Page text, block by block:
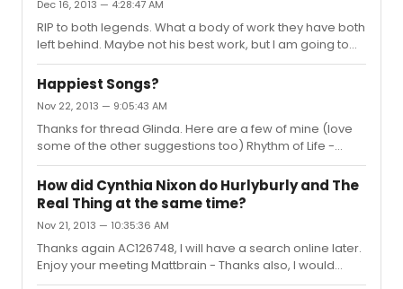
when they toast his (Mr Chips) promotion with
champagne and he says that's all he could find and he
hopes it's alright, Petula says "That's alright then" and I fill
up at that scene too - it's not even sad but I gue...
Dec 16, 2013 — 4:28:47 AM
RIP to both legends. What a body of work they have both
left behind. Maybe not his best work, but I am going to
watch Goodbye Mr Chips tonight. Bestie, sorry, is the
audition for Rebecca on "the tube?" as it were? I will
have a look, was not aware of its existence. Gosh, it is so
sad when the old guard leaves us. So few left now but
we have their films to enjoy and that's special.
Happiest Songs?
Nov 22, 2013 — 9:05:43 AM
Thanks for thread Glinda. Here are a few of mine (love
some of the other suggestions too) Rhythm of Life -
Sweet Charity It's a Fine Life & Oom Pah Pah - Oliver Not
on your Nellie - Darling of the Day Side by Side by
Side/What Would We Do Without You - Company
How did Cynthia Nixon do Hurlyburly and The
Real Thing at the same time?
Nov 21, 2013 — 10:35:36 AM
Thanks again AC126748, I will have a search online later.
Enjoy your meeting Mattbrain - Thanks also, I would
have loved to have seen the McKellen/Dench Macbeth.